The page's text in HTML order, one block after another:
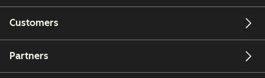
Customers
Partners